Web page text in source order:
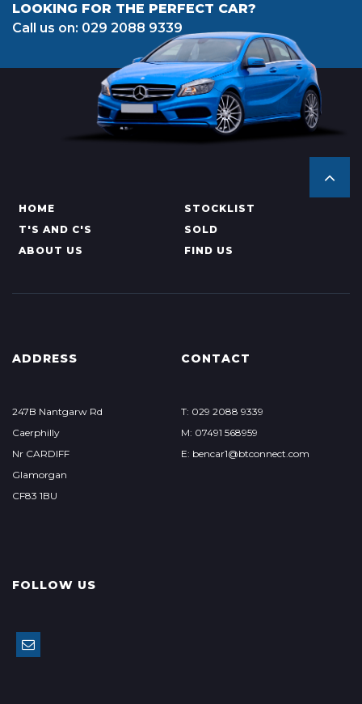
LOOKING FOR THE PERFECT CAR?
Call us on: 029 2088 9339
HOME
STOCKLIST
T'S AND C'S
SOLD
ABOUT US
FIND US
ADDRESS
247B Nantgarw Rd
Caerphilly
Nr CARDIFF
Glamorgan
CF83 1BU
CONTACT
T: 029 2088 9339
M: 07491 568959
E: bencar1@btconnect.com
FOLLOW US